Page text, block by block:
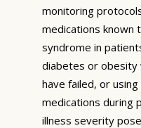
monitoring
medications known
syndrome in
diabetes or obesity
have failed, or
medications during
illness severity